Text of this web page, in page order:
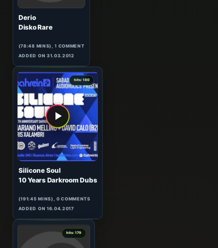
Derio
(78:48 MINS),1COMMENT
ADDED ON 31.03.2012
hits: 180
Silicone Soul
10 Years Darkroom Dubs